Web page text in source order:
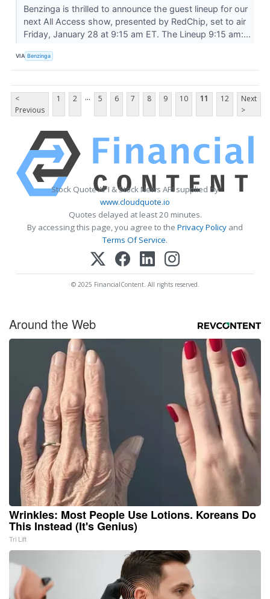
Benzinga is thrilled to announce the guest lineup for our
next All Access show, presented by RedChip, set to air
Friday, January 28 at 9:15 am ET. The Lineup 9:15 am:...
VIA Benzinga
<
Previous
1 2 ... 5 6 7 8 9 10 11 12
Next
>
Stock Quote API & Stock News API supplied by
www.cloudquote.io
Quotes delayed at least 20 minutes.
By accessing this page, you agree to the Privacy Policy and
Terms Of Service.
© 2025 FinancialContent. All rights reserved.
Around the Web
Wrinkles: Most People Use Lotions. Koreans Do
This Instead (It's Genius)
Tri Lift